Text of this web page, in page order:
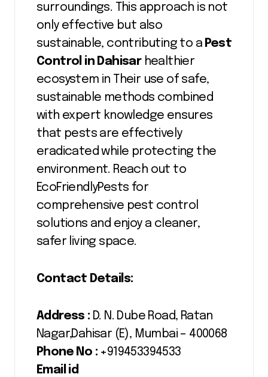
surroundings. This approach is not
only effective but also
sustainable, contributing to a Pest
Control in Dahisar healthier
ecosystem in Their use of safe,
sustainable methods combined
with expert knowledge ensures
that pests are effectively
eradicated while protecting the
environment. Reach out to
EcoFriendlyPests for
comprehensive pest control
solutions and enjoy a cleaner,
safer living space.
Contact Details:
Address : D. N. Dube Road, Ratan
Nagar,Dahisar (E), Mumbai – 400068
Phone No : +919453394533
Email id